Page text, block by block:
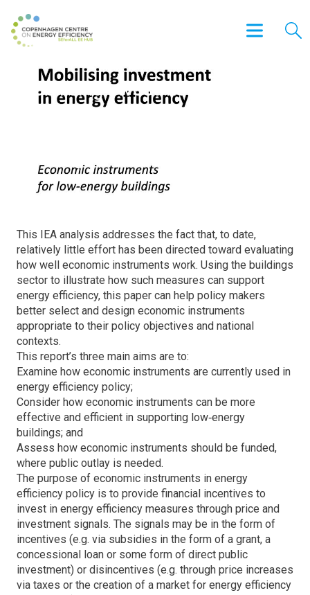
Mobilising Investment in Energy
Efficiency: Economic
This IEA analysis addresses the fact that, to date,
relatively little effort has been directed toward evaluating
how well economic instruments work. Using the buildings
sector to illustrate how such measures can support
energy efficiency, this paper can help policy makers
better select and design economic instruments
appropriate to their policy objectives and national
contexts.
This report’s three main aims are to:
Examine how economic instruments are currently used in
energy efficiency policy;
Consider how economic instruments can be more
effective and efficient in supporting low‐energy
buildings; and
Assess how economic instruments should be funded,
where public outlay is needed.
The purpose of economic instruments in energy
efficiency policy is to provide financial incentives to
invest in energy efficiency measures through price and
investment signals. The signals may be in the form of
incentives (e.g. via subsidies in the form of a grant, a
concessional loan or some form of direct public
investment) or disincentives (e.g. through price increases
via taxes or the creation of a market for energy efficiency